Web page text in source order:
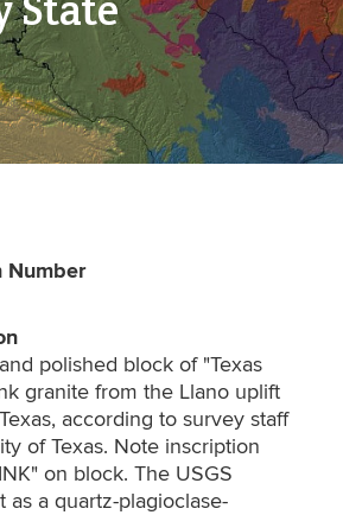
Number
polished block of "Texas
granite from the Llano uplift
according to survey staff
of Texas. Note inscription
on block. The USGS
as a quartz-plagioclase-